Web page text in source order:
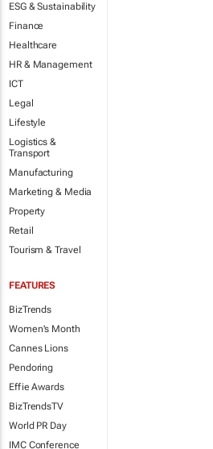
ESG & Sustainability
Finance
Healthcare
HR & Management
ICT
Legal
Lifestyle
Logistics &
Transport
Manufacturing
Marketing & Media
Property
Retail
Tourism & Travel
FEATURES
BizTrends
Women's Month
Cannes Lions
Pendoring
Effie Awards
BizTrendsTV
World PR Day
IMC Conference